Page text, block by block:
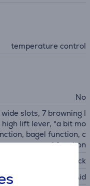
temperature control
No
slots, 7 browning l
high lift lever, "a bit mo
bagel function, c
ancel function
black
KitchenAid